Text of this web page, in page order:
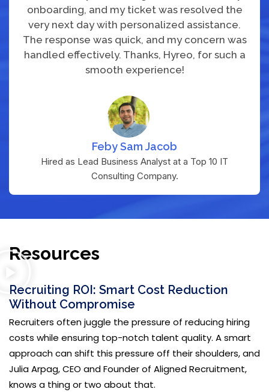
onboarding, and my ticket was resolved the
very next day with personalized assistance.
The response was quick, and my concern was
handled effectively. Thanks, Hyreo, for such a
smooth experience!
Feby Sam Jacob
Hired as Lead Business Analyst at a Top 10 IT
Consulting Company.
Resources
Recruiting ROI: Smart Cost Reduction
Without Compromise
Recruiters often juggle the pressure of reducing hiring
costs while ensuring top-notch talent quality. A smart
approach can shift this pressure off their shoulders, and
Julia Arpag, CEO and Founder of Aligned Recruitment,
knows a thing or two about that.